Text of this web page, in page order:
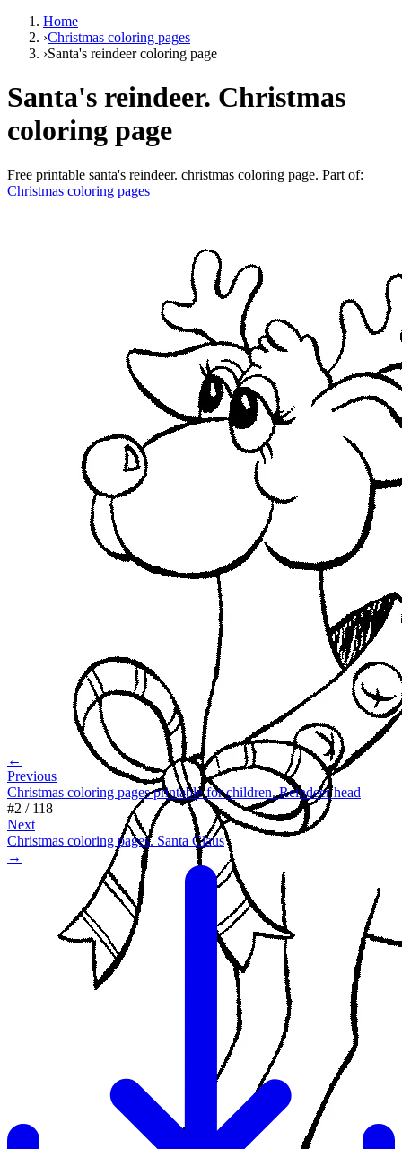
Home
›Christmas coloring pages
›Santa's reindeer coloring page
Santa's reindeer. Christmas
coloring page
Free printable santa's reindeer. christmas coloring page. Part of:
Christmas coloring pages
←
Previous
Christmas coloring pages printable for children. Reindeer head
#2 / 118
Next
Christmas coloring pages. Santa Claus
→